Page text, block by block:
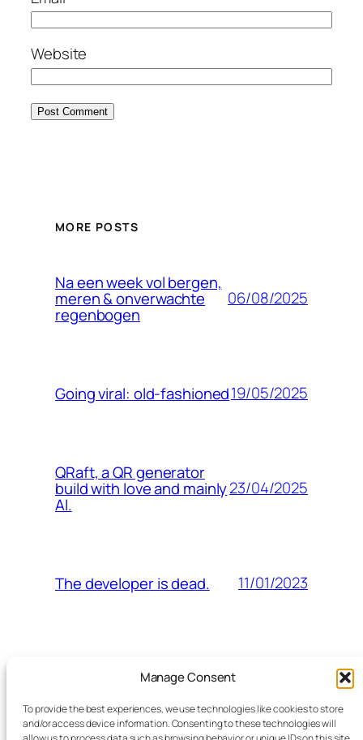
Manage Consent
To provide the best experiences, we use technologies like cookies to store
and/or access device information. Consenting to these technologies will
Website
MORE POSTS
Na een week vol bergen,
meren & onverwachte
regenbogen
06/08/2025
Going viral: old-fashioned19/05/2025
QRaft, a QR generator
build with love and mainly
AI.
23/04/2025
The developer is dead. 11/01/2023
imageert
koffie / lunch
ons